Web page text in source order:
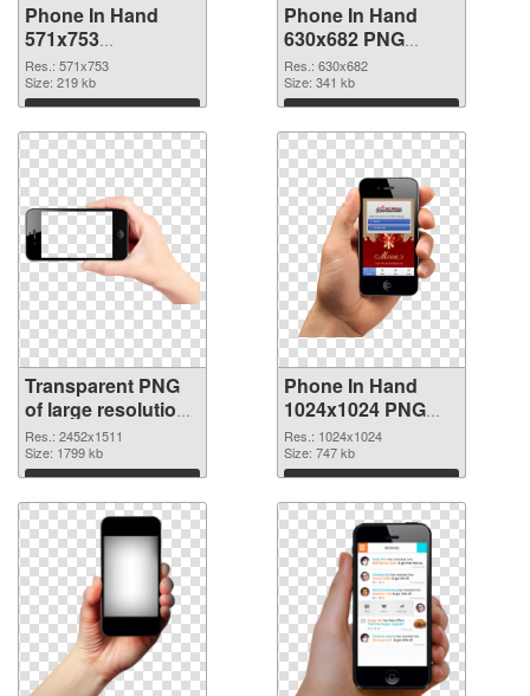
Phone In Hand
571x753
transparent PNG
graphic
Res.: 571x753
Size: 219 kb
Download
Phone In Hand
630x682 PNG
image
Res.: 630x682
Size: 341 kb
Download
Transparent PNG
of large resolution
2452x1511 Phone
In Hand
Res.: 2452x1511
Size: 1799 kb
Download
Phone In Hand
1024x1024 PNG
picture
Res.: 1024x1024
Size: 747 kb
Download